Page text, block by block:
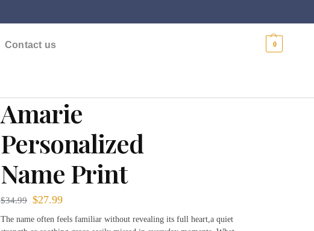
Contact us 0
Amarie
Personalized
Name Print
$34.99 $27.99
The name often feels familiar without revealing its full heart,a quiet